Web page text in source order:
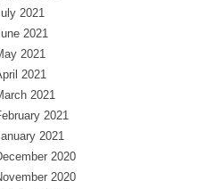
2021
2021
2021
2021
2021
2021
2021
2020
2020